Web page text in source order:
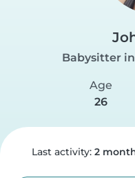
Babysitter
Age
26
Last activity: 2